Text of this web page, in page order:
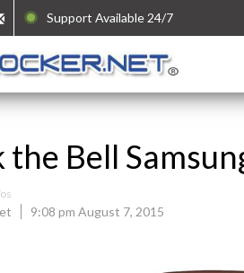
Support Available 24/7
the Bell
9:08 pm August 7, 2015